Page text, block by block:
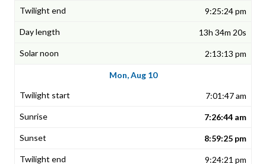
9:25:24 pm
13h 34m 20s
2:13:13 pm
Mon, Aug 10
7:01:47 am
7:26:44 am
8:59:25 pm
9:24:21 pm